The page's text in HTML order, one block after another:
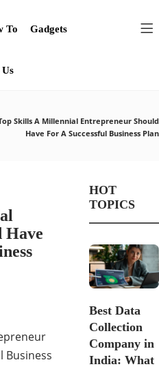
To Gadgets
Skills A Millennial Entrepreneur Should
Have For A Successful Business Plan
Have
HOT
TOPICS
Best Data
Collection
Company in
India: What